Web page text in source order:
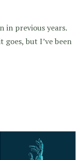
in previous years.
goes, but I’ve been